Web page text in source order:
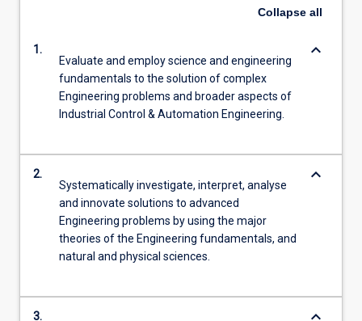
Collapse all
1.
Evaluate and employ science and engineering
fundamentals to the solution of complex
Engineering problems and broader aspects of
Industrial Control & Automation Engineering.
keyboard_arrow_down
2.
Systematically investigate, interpret, analyse
and innovate solutions to advanced
Engineering problems by using the major
theories of the Engineering fundamentals, and
natural and physical sciences.
keyboard_arrow_down
3.
keyboard_arrow_down